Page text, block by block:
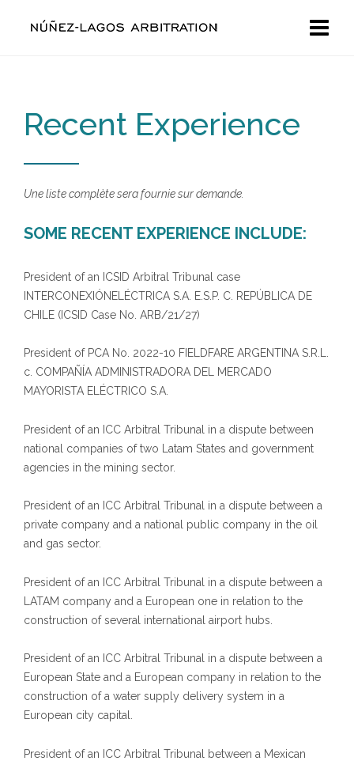
Recent Experience
Une liste complète sera fournie sur demande.
SOME RECENT EXPERIENCE INCLUDE:
President of an ICSID Arbitral Tribunal case
INTERCONEXIÓNELÉCTRICA S.A. E.S.P. C. REPÚBLICA DE
CHILE (ICSID Case No. ARB/21/27)
President of PCA No. 2022-10 FIELDFARE ARGENTINA S.R.L.
c. COMPAÑÍA ADMINISTRADORA DEL MERCADO
MAYORISTA ELÉCTRICO S.A.
President of an ICC Arbitral Tribunal in a dispute between
national companies of two Latam States and government
agencies in the mining sector.
President of an ICC Arbitral Tribunal in a dispute between a
private company and a national public company in the oil
and gas sector.
President of an ICC Arbitral Tribunal in a dispute between a
LATAM company and a European one in relation to the
construction of several international airport hubs.
President of an ICC Arbitral Tribunal in a dispute between a
European State and a European company in relation to the
construction of a water supply delivery system in a
European city capital.
President of an ICC Arbitral Tribunal between a Mexican